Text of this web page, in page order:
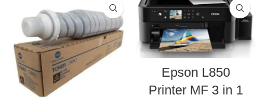
Epson L850
Printer MF 3 in 1